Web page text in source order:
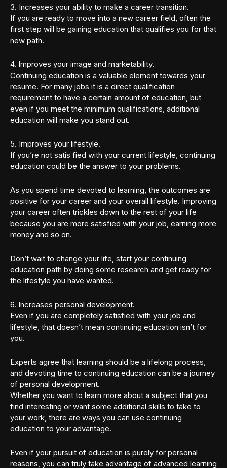
3. Increases your ability to make a career transition.
If you are ready to move into a new career field, often the
first step will be gaining education that qualifies you for that
new path.
4. Improves your image and marketability.
Continuing education is a valuable element towards your
resume. For many jobs it is a direct qualification
requirement to have a certain amount of education, but
even if you meet the minimum qualifications, additional
education will make you stand out.
5. Improves your lifestyle.
If you’re not satis fied with your current lifestyle, continuing
education could be the answer to your problems.
As you spend time devoted to learning, the outcomes are
positive for your career and your overall lifestyle. Improving
your career often trickles down to the rest of your life
because you are more satisfied with your job, earning more
money and so on.
Don’t wait to change your life, start your continuing
education path by doing some research and get ready for
the lifestyle you have wanted.
6. Increases personal development.
Even if you are completely satisfied with your job and
lifestyle, that doesn’t mean continuing education isn’t for
you.
Experts agree that learning should be a lifelong process,
and devoting time to continuing education can be a journey
of personal development.
Whether you want to learn more about a subject that you
find interesting or want some additional skills to take to
your work, there are ways you can use continuing
education to your advantage.
Even if your pursuit of education is purely for personal
reasons, you can truly take advantage of advanced learning